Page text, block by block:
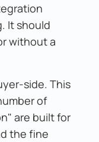
It should
without a
side. This
of
are built for
the fine